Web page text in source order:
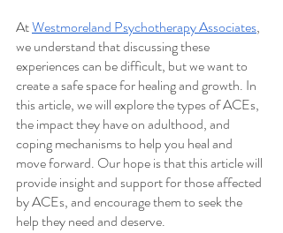
At Westmoreland Psychotherapy Associates,
we understand that discussing these
experiences can be difficult, but we want to
create a safe space for healing and growth. In
this article, we will explore the types of ACEs,
the impact they have on adulthood, and
coping mechanisms to help you heal and
move forward. Our hope is that this article will
provide insight and support for those affected
by ACEs, and encourage them to seek the
help they need and deserve.